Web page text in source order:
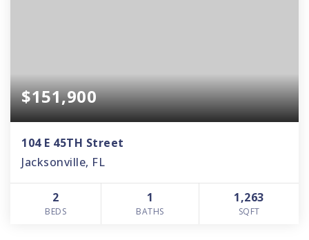
$151,900
104 E 45TH Street
Jacksonville, FL
2
BEDS
1
BATHS
1,263
SQFT